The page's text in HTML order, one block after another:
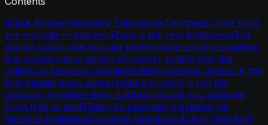
Quick AnswerVideoKey TakeawaysThe thesis: free tools
are enough — bad workflow is the real bottleneckThe
starter stack: one tool per jobScripting is not prompting.
It is conversation design.Voiceover quality sets the
ceiling on faceless retentionEditing speed is useless if the
first minute leaks viewersStock footage is not the
product. Selection logic is.When should you upgrade
from free to paid?Satura’s operator playbook for
faceless beginnersCommon QuestionsAction Checklist